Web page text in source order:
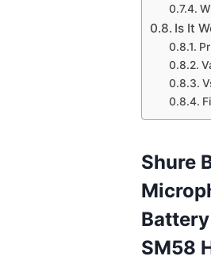
Is It
Shure
Battery
SM58